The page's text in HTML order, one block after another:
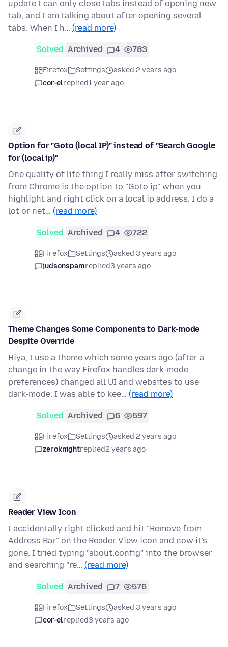
update I can only close tabs instead of opening new
tab, and I am talking about after opening several
tabs. When I h… (read more)
Solved Archived 4 783
Firefox Settings
asked 2 years ago
cor-elreplied1 year ago
Option for "Goto (local IP)" instead of "Search Google
for (local ip)"
One quality of life thing I really miss after switching
from Chrome is the option to "Goto ip" when you
highlight and right click on a local ip address. I do a
lot or net… (read more)
Solved Archived 4 722
Firefox Settings
asked 3 years ago
judsonspamreplied3 years ago
Theme Changes Some Components to Dark-mode
Despite Override
Hiya, I use a theme which some years ago (after a
change in the way Firefox handles dark-mode
preferences) changed all UI and websites to use
dark-mode. I was able to kee… (read more)
Solved Archived 6 597
Firefox Settings
asked 2 years ago
zeroknightreplied2 years ago
Reader View Icon
I accidentally right clicked and hit "Remove from
Address Bar" on the Reader View icon and now it's
gone. I tried typing "about:config" into the browser
and searching "re… (read more)
Solved Archived 7 576
Firefox Settings
asked 3 years ago
cor-elreplied3 years ago